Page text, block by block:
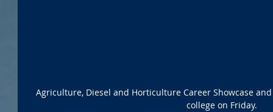
Agriculture, Diesel and Horticulture Career Showcase
college on Friday.